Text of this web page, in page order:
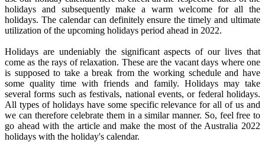
holidays and subsequently make a warm welcome for all the
holidays. The calendar can definitely ensure the timely and ultimate
utilization of the upcoming holidays period ahead in 2022.
Holidays are undeniably the significant aspects of our lives that
come as the rays of relaxation. These are the vacant days where one
is supposed to take a break from the working schedule and have
some quality time with friends and family. Holidays may take
several forms such as festivals, national events, or federal holidays.
All types of holidays have some specific relevance for all of us and
we can therefore celebrate them in a similar manner. So, feel free to
go ahead with the article and make the most of the Australia 2022
holidays with the holiday's calendar.